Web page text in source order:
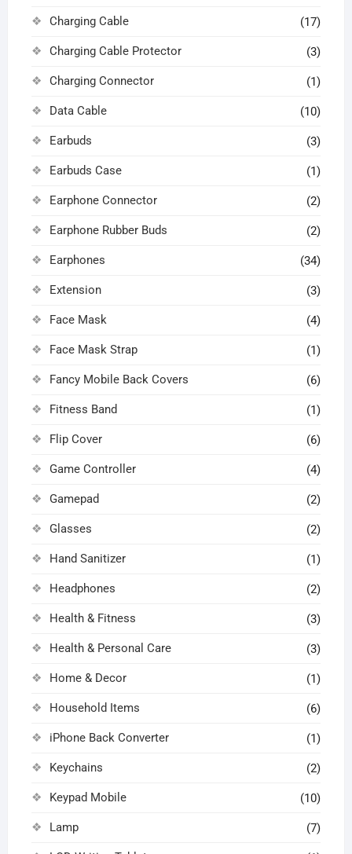
Charging Cable (17)
Charging Cable Protector (3)
Charging Connector (1)
Data Cable (10)
Earbuds (3)
Earbuds Case (1)
Earphone Connector (2)
Earphone Rubber Buds (2)
Earphones (34)
Extension (3)
Face Mask (4)
Face Mask Strap (1)
Fancy Mobile Back Covers (6)
Fitness Band (1)
Flip Cover (6)
Game Controller (4)
Gamepad (2)
Glasses (2)
Hand Sanitizer (1)
Headphones (2)
Health & Fitness (3)
Health & Personal Care (3)
Home & Decor (1)
Household Items (6)
iPhone Back Converter (1)
Keychains (2)
Keypad Mobile (10)
Lamp (7)